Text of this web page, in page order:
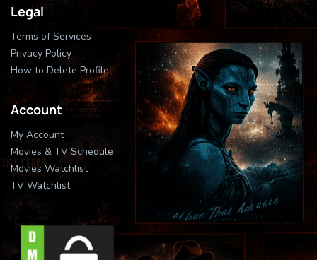
Legal
Terms of Services
Privacy Policy
How to Delete Profile
Account
My Account
Movies & TV Schedule
Movies Watchlist
TV Watchlist